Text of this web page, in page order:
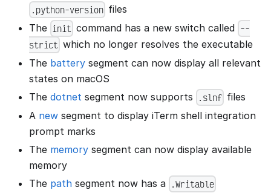
.python-version files
The init command has a new switch called --
strict which no longer resolves the executable
The battery segment can now display all relevant
states on macOS
The dotnet segment now supports .slnf files
A new segment to display iTerm shell integration
prompt marks
The memory segment can now display available
memory
The path segment now has a .Writable